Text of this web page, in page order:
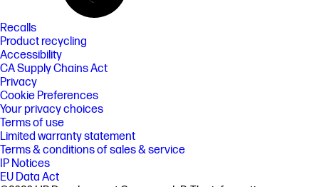
Recalls
Product recycling
Accessibility
CA Supply Chains Act
Privacy
Cookie Preferences
Your privacy choices
Terms of use
Limited warranty statement
Terms & conditions of sales & service
IP Notices
EU Data Act